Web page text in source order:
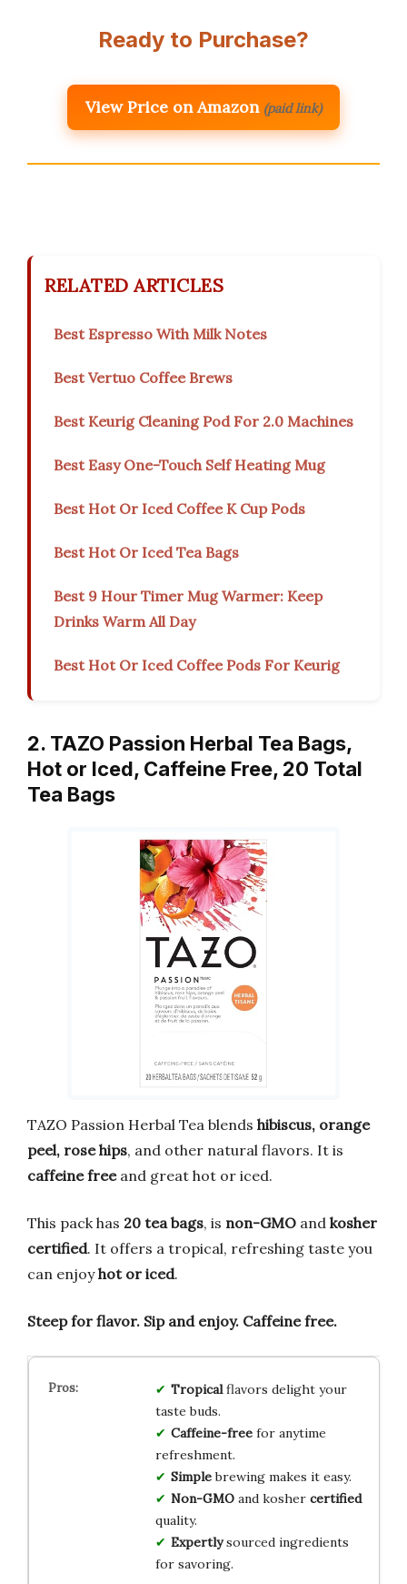
Ready to Purchase?
View Price on Amazon (paid link)
RELATED ARTICLES
Best Espresso With Milk Notes
Best Vertuo Coffee Brews
Best Keurig Cleaning Pod For 2.0 Machines
Best Easy One-Touch Self Heating Mug
Best Hot Or Iced Coffee K Cup Pods
Best Hot Or Iced Tea Bags
Best 9 Hour Timer Mug Warmer: Keep
Drinks Warm All Day
Best Hot Or Iced Coffee Pods For Keurig
2. TAZO Passion Herbal Tea Bags,
Hot or Iced, Caffeine Free, 20 Total
Tea Bags
TAZO Passion Herbal Tea blends hibiscus, orange
peel, rose hips, and other natural flavors. It is
caffeine freeand great hot or iced.
This pack has 20 tea bags, is non-GMO and kosher
certified. It offers a tropical, refreshing taste you
can enjoyhot or iced.
Steep for flavor. Sip and enjoy. Caffeine free.
Tropicalflavors delight your
taste buds.
Caffeine-freefor anytime
refreshment.
Simplebrewing makes it easy.
Non-GMOand kosher certified
quality.
Expertlysourced ingredients
for savoring.